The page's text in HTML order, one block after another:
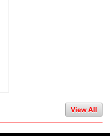
View All